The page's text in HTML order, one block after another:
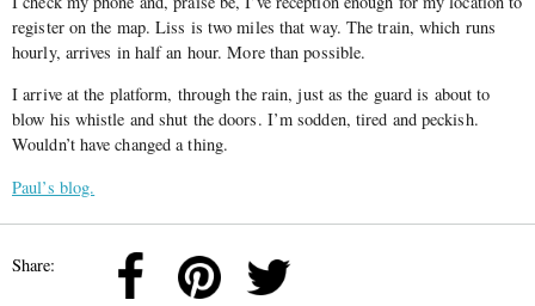
register on the map. Liss is two miles that way. The train, which runs
hourly, arrives in half an hour. More than possible.
I arrive at the platform, through the rain, just as the guard is about to
blow his whistle and shut the doors. I’m sodden, tired and peckish.
Wouldn’t have changed a thing.
Paul’s blog.
Share: